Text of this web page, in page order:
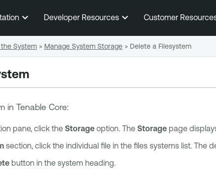
Skip To Main Content
Developer Resources Customer
in Tenable Core:
pane, click the Storageoption. The Storagepage
section, click the individual file in the files systems list. The
button in the system heading.
System > Manage System Storage > Delete a Filesystem